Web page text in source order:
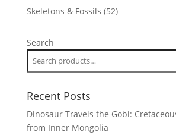
products
Skeletons & Fossils 5252
Search
Recent Posts
Dinosaur Travels the Gobi:
from Inner Mongolia